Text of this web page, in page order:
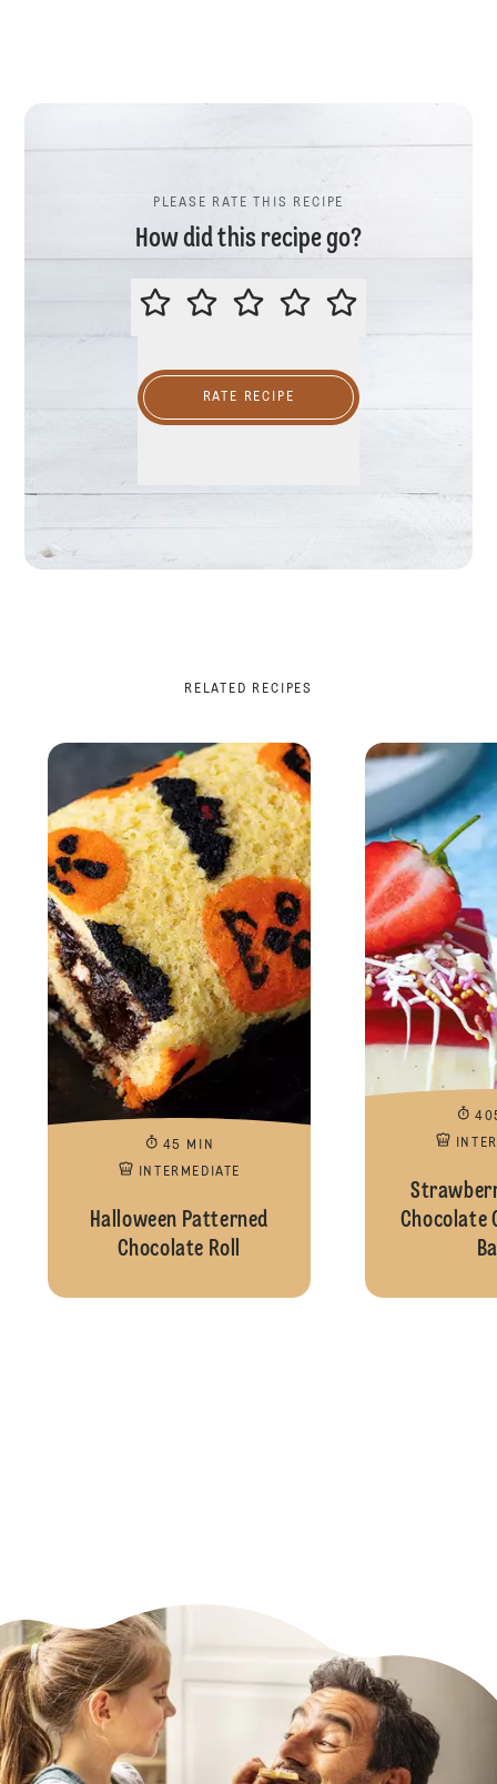
PLEASE RATE THIS RECIPE
How did this recipe go?
PLEASE RATE THIS RECIPE
RATE RECIPE
RELATED RECIPES
45 MIN
INTERMEDIATE
Halloween Patterned
Chocolate Roll
Chocolate